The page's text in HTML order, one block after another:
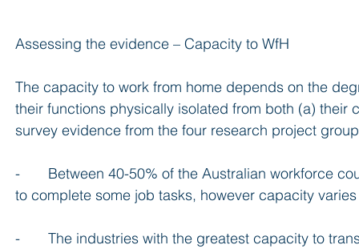
Assessing the evidence – Capacity to WfH
The capacity to work from home depends on the
their functions physically isolated from both (a)
survey evidence from the four research project
-       Between 40-50% of the Australian workforce
to complete some job tasks, however capacity
-       The industries with the greatest capacity to